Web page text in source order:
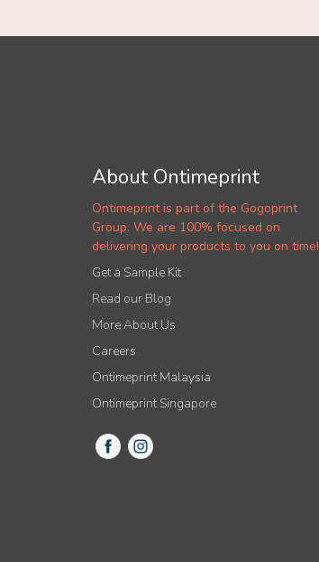
About Ontimeprint
Ontimeprint is part of the Gogoprint
Group. We are 100% focused on
delivering your products to you on time!
Get a Sample Kit
Read our Blog
More About Us
Careers
Ontimeprint Malaysia
Ontimeprint Singapore